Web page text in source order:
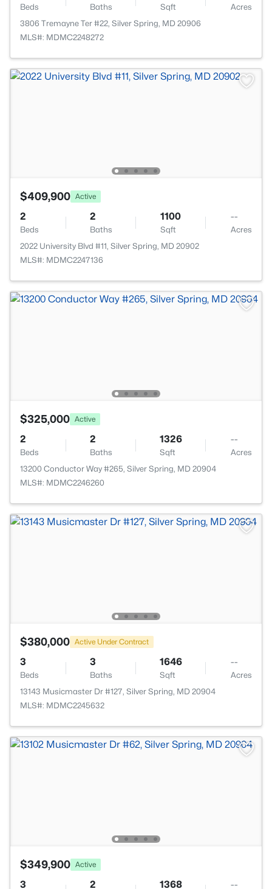
Beds Baths Sqft
Acres
3806 Tremayne Ter #22, Silver Spring, MD 20906
MLS#: MDMC2248272
$409,900 Active
2
Beds
2
Baths
1100
Sqft
--
Acres
2022 University Blvd #11, Silver Spring, MD 20902
MLS#: MDMC2247136
$325,000 Active
2
Beds
2
Baths
1326
Sqft
--
Acres
13200 Conductor Way #265, Silver Spring, MD 20904
MLS#: MDMC2246260
$380,000 Active Under Contract
3
Beds
3
Baths
1646
Sqft
--
Acres
13143 Musicmaster Dr #127, Silver Spring, MD 20904
MLS#: MDMC2245632
$349,900 Active
3 2 1368 --